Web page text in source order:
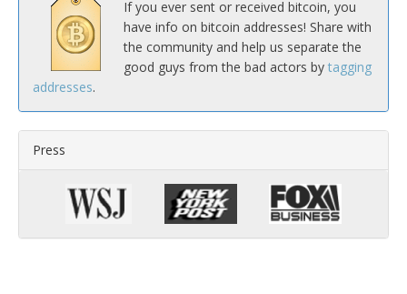
If you ever sent or received bitcoin, you
have info on bitcoin addresses! Share with
the community and help us separate the
good guys from the bad actors by tagging
addresses.
Press